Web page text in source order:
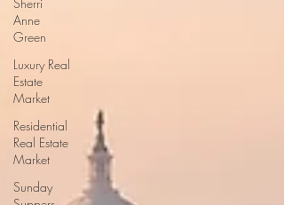
Anne
Green
Luxury Real
Estate
Market
Residential
Real Estate
Market
Sunday